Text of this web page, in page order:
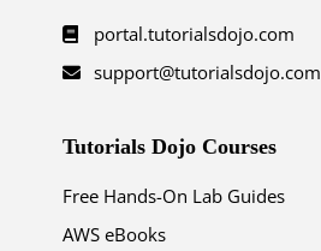
portal.tutorialsdojo.com
support@tutorialsdojo.com
Tutorials Dojo Courses
Free Hands-On Lab Guides
AWS eBooks